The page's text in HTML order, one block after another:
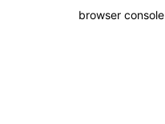
browser